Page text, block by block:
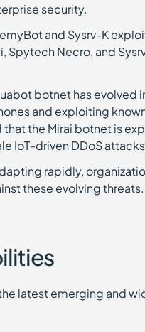
security.
and Sysrv-K
Spytech Necro, and
botnet has evolved
and exploiting
the Mirai botnet is
IoT-driven DDoS
rapidly,
these evolving threats.
latest emerging and